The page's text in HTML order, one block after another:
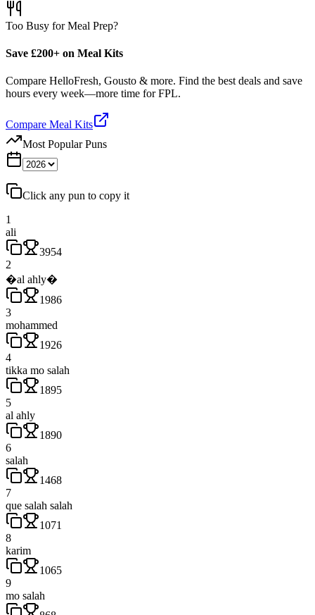
Too Busy for Meal Prep?
Save £200+ on Meal Kits
Compare HelloFresh, Gousto & more. Find the best deals and save
hours every week—more time for FPL.
Compare Meal Kits
Most Popular Puns
Click any pun to copy it
1
ali
3954
2
�al ahly�
1986
3
mohammed
1926
4
tikka mo salah
1895
5
al ahly
1890
6
salah
1468
7
que salah salah
1071
8
karim
1065
9
mo salah